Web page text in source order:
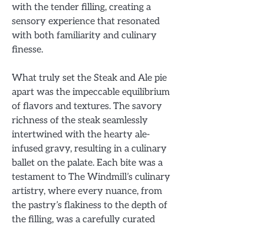
with the tender filling, creating a
sensory experience that resonated
with both familiarity and culinary
finesse.
What truly set the Steak and Ale pie
apart was the impeccable equilibrium
of flavors and textures. The savory
richness of the steak seamlessly
intertwined with the hearty ale-
infused gravy, resulting in a culinary
ballet on the palate. Each bite was a
testament to The Windmill’s culinary
artistry, where every nuance, from
the pastry’s flakiness to the depth of
the filling, was a carefully curated